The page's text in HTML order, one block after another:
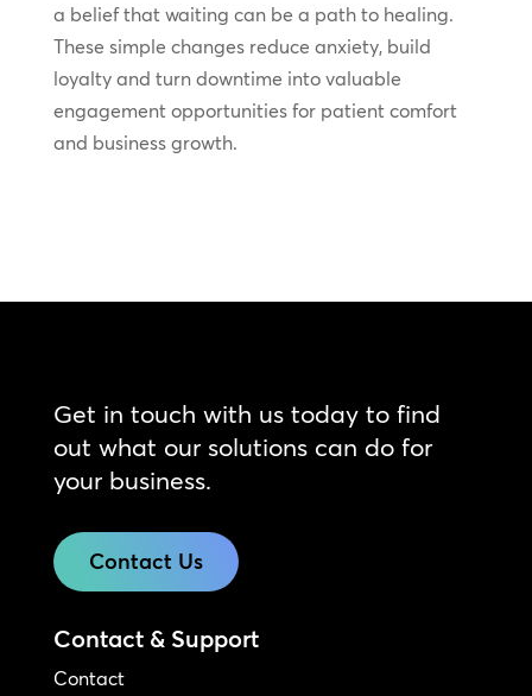
a belief that waiting can be a path to healing.
These simple changes reduce anxiety, build
loyalty and turn downtime into valuable
engagement opportunities for patient comfort
and business growth.
Get in touch with us today to find
out what our solutions can do for
your business.
Contact Us
Contact & Support
Contact